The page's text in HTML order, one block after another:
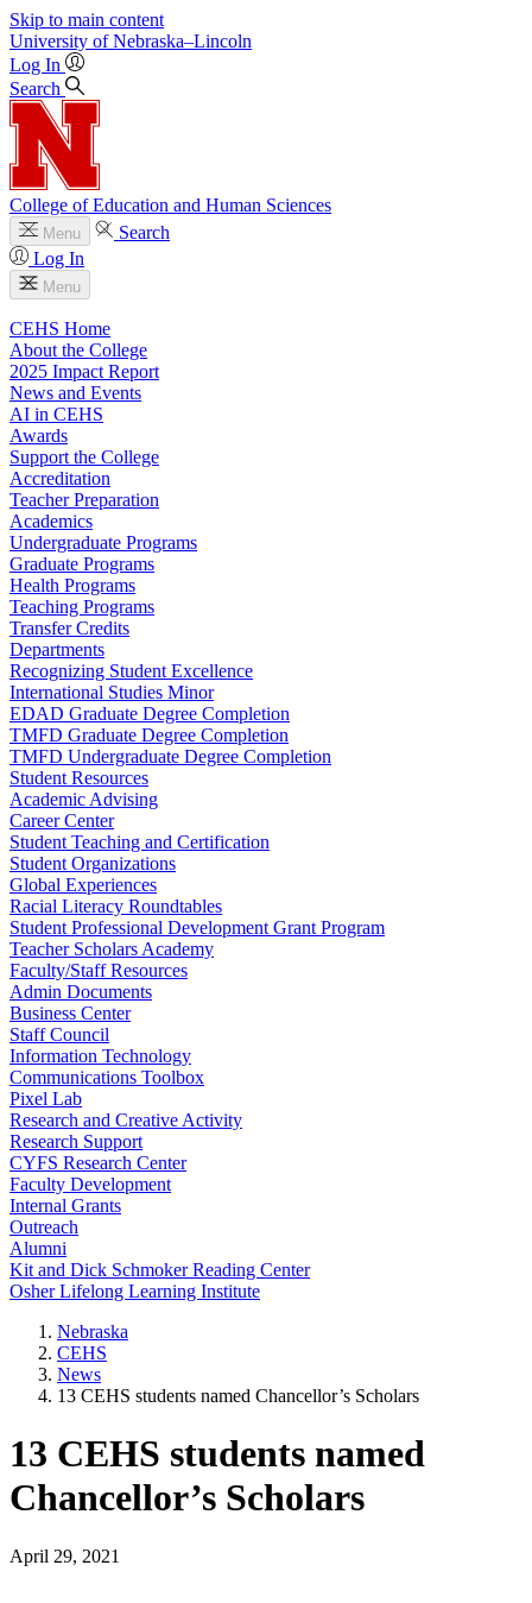
Skip to main content
University of Nebraska–Lincoln
Log In
Search
College of Education and Human Sciences
Menu
Search
Log In
Menu
CEHS Home
About the College
2025 Impact Report
News and Events
AI in CEHS
Awards
Support the College
Accreditation
Teacher Preparation
Academics
Undergraduate Programs
Graduate Programs
Health Programs
Teaching Programs
Transfer Credits
Departments
Recognizing Student Excellence
International Studies Minor
EDAD Graduate Degree Completion
TMFD Graduate Degree Completion
TMFD Undergraduate Degree Completion
Student Resources
Academic Advising
Career Center
Student Teaching and Certification
Student Organizations
Global Experiences
Racial Literacy Roundtables
Student Professional Development Grant Program
Teacher Scholars Academy
Faculty/Staff Resources
Admin Documents
Business Center
Staff Council
Information Technology
Communications Toolbox
Pixel Lab
Research and Creative Activity
Research Support
CYFS Research Center
Faculty Development
Internal Grants
Outreach
Alumni
Kit and Dick Schmoker Reading Center
Osher Lifelong Learning Institute
Nebraska
CEHS
News
13 CEHS students named Chancellor’s Scholars
13 CEHS students named
Chancellor’s Scholars
April 29, 2021